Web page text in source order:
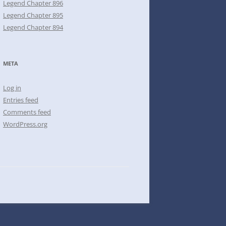
Legend Chapter 896
Legend Chapter 895
Legend Chapter 894
META
Log in
Entries feed
Comments feed
WordPress.org